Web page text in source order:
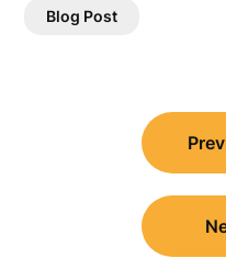
Blog Post
navigation